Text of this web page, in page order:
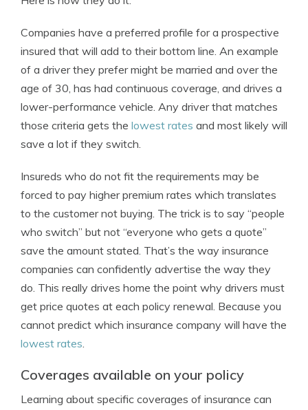
Companies have a preferred profile for a prospective
insured that will add to their bottom line. An example
of a driver they prefer might be married and over the
age of 30, has had continuous coverage, and drives a
lower-performance vehicle. Any driver that matches
those criteria gets the lowest rates and most likely will
save a lot if they switch.
Insureds who do not fit the requirements may be
forced to pay higher premium rates which translates
to the customer not buying. The trick is to say “people
who switch” but not “everyone who gets a quote”
save the amount stated. That’s the way insurance
companies can confidently advertise the way they
do. This really drives home the point why drivers must
get price quotes at each policy renewal. Because you
cannot predict which insurance company will have the
lowest rates.
Coverages available on your policy
Learning about specific coverages of insurance can